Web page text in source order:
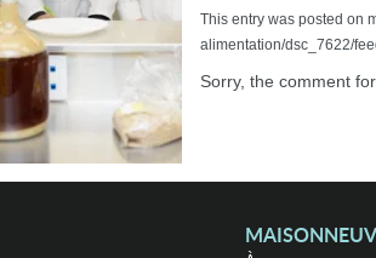
This entry was posted on
alimentation/dsc_7622/
Sorry, the comment